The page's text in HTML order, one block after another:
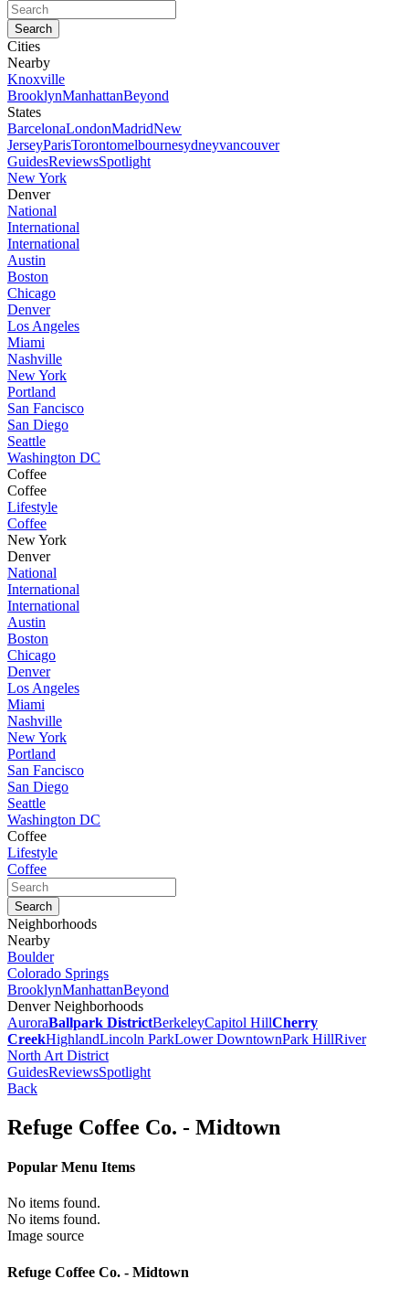
Cities
Nearby
Knoxville
BrooklynManhattanBeyond
States
BarcelonaLondonMadridNew
JerseyParisTorontomelbournesydneyvancouver
GuidesReviewsSpotlight
New York
Denver
National
International
International
Austin
Boston
Chicago
Denver
Los Angeles
Miami
Nashville
New York
Portland
San Fancisco
San Diego
Seattle
Washington DC
Coffee
Coffee
Lifestyle
Coffee
New York
Denver
National
International
International
Austin
Boston
Chicago
Denver
Los Angeles
Miami
Nashville
New York
Portland
San Fancisco
San Diego
Seattle
Washington DC
Coffee
Lifestyle
Coffee
Neighborhoods
Nearby
Boulder
Colorado Springs
BrooklynManhattanBeyond
Denver Neighborhoods
AuroraBallpark DistrictBerkeleyCapitol HillCherry
CreekHighlandLincoln ParkLower DowntownPark HillRiver
North Art District
GuidesReviewsSpotlight
Back
Refuge Coffee Co. - Midtown
Popular Menu Items
No items found.
No items found.
Image source
Refuge Coffee Co. - Midtown